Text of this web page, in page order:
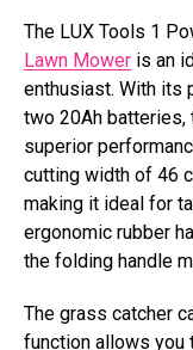
The LUX Tools 1
Lawn Mower is an
enthusiast. With its
two 20Ah
superior
cutting width of 46
making it ideal for
ergonomic rubber
the folding handle
The grass catcher
function allows you